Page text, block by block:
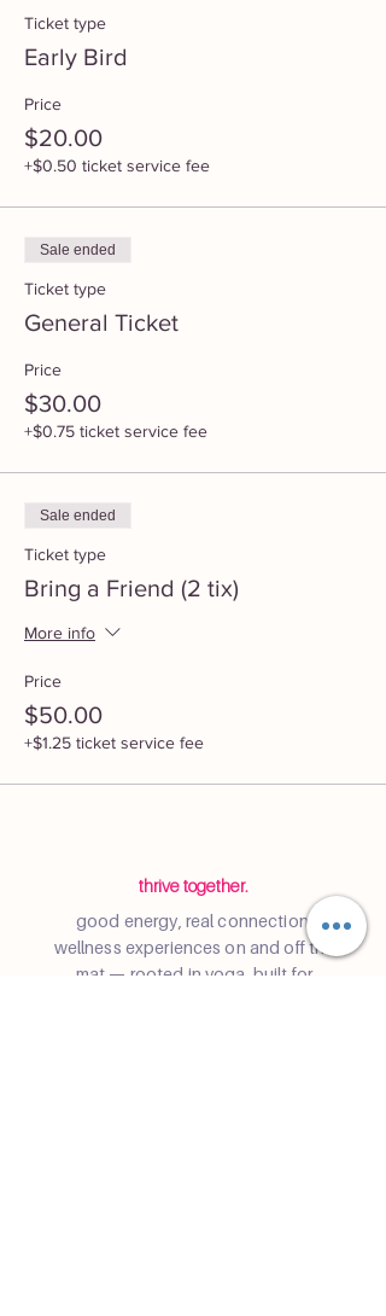
Ticket type
Early Bird
Price
$20.00
+$0.50 ticket service fee
Sale ended
Ticket type
General Ticket
Price
$30.00
+$0.75 ticket service fee
Sale ended
Ticket type
Bring a Friend (2 tix)
More info
Price
$50.00
+$1.25 ticket service fee
thrive together.
good energy, real connection.
wellness experiences on and off the
mat — rooted in yoga, built for